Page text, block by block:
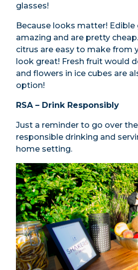
glasses!
Because looks matter! Edible
amazing and are pretty
citrus are easy to make from
look great! Fresh fruit would
and flowers in ice cubes are
option!
RSA – Drink Responsibly
Just a reminder to go over
responsible drinking and
home setting.